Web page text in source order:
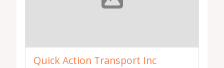
Quick Action Transport Inc